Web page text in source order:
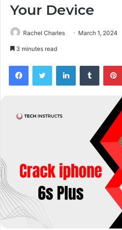
Your Device
Rachel Charles March 1, 2024
3 minutes read
FacebookTwitter LinkedInTumblr